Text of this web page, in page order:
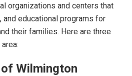
organizations and centers that
and educational programs for
their families. Here are three
Wilmington